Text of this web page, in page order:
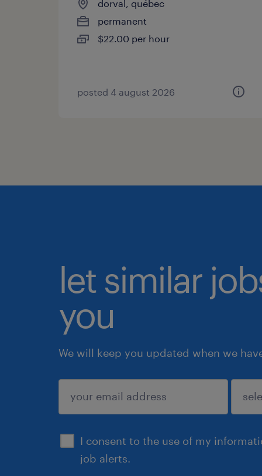
dorval, québec
permanent
$22.00 per hour
posted 4 august 2026
let similar
you
We will keep you updated when we
I consent to the use of my
job alerts.
submit